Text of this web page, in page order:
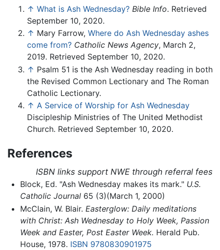
↑ What is Ash Wednesday? Bible Info. Retrieved
September 10, 2020.
↑ Mary Farrow, Where do Ash Wednesday ashes
come from? Catholic News Agency, March 2,
2019. Retrieved September 10, 2020.
↑ Psalm 51 is the Ash Wednesday reading in both
the Revised Common Lectionary and The Roman
Catholic Lectionary.
↑ A Service of Worship for Ash Wednesday
Discipleship Ministries of The United Methodist
Church. Retrieved September 10, 2020.
References
ISBN links support NWE through referral fees
Block, Ed. "Ash Wednesday makes its mark." U.S.
Catholic Journal65 (3)(March 1, 2000)
McClain, W. Blair. Easterglow: Daily meditations
with Christ: Ash Wednesday to Holy Week, Passion
Week and Easter, Post Easter Week. Herald Pub.
House, 1978. ISBN 9780830901975